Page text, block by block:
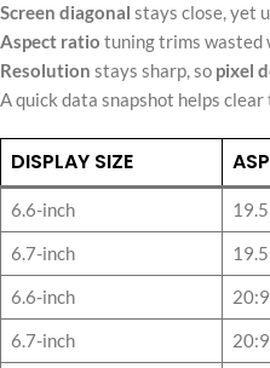
Screen diagonal stays close, yet
Aspect ratio tuning trims wasted
Resolution stays sharp, so pixel
A quick data snapshot helps clear
DISPLAY SIZE
6.6-inch
6.7-inch
6.6-inch
20:9
6.7-inch
20:9